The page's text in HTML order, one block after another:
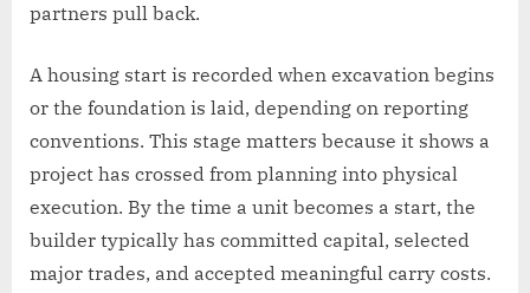
partners pull back.
A housing start is recorded when excavation begins
or the foundation is laid, depending on reporting
conventions. This stage matters because it shows a
project has crossed from planning into physical
execution. By the time a unit becomes a start, the
builder typically has committed capital, selected
major trades, and accepted meaningful carry costs.